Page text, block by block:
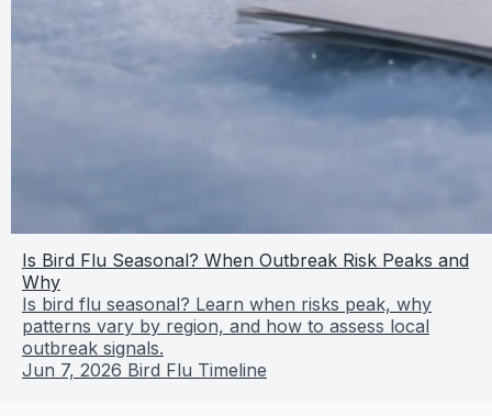
Is Bird Flu Seasonal? When Outbreak Risk Peaks and
Why
Is bird flu seasonal? Learn when risks peak, why
patterns vary by region, and how to assess local
outbreak signals.
Jun 7, 2026 Bird Flu Timeline